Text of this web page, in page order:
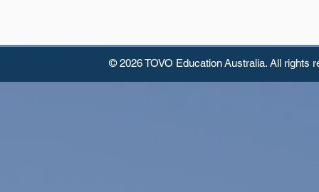
© 2026 TOVO EducationAustralia. All rights